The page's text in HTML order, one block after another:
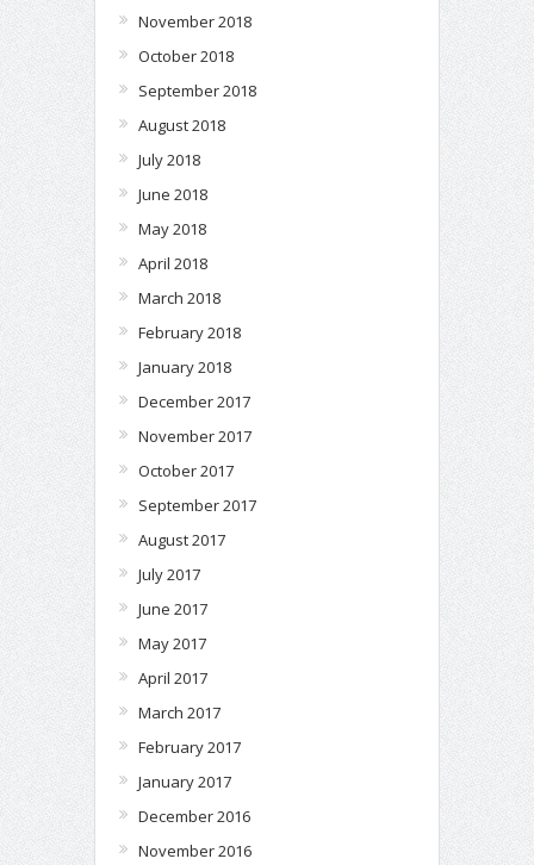
November 2018
October 2018
September 2018
August 2018
July 2018
June 2018
May 2018
April 2018
March 2018
February 2018
January 2018
December 2017
November 2017
October 2017
September 2017
August 2017
July 2017
June 2017
May 2017
April 2017
March 2017
February 2017
January 2017
December 2016
November 2016